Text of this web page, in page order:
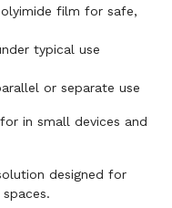
film for safe,
typical use
or separate use
in small devices and
designed for